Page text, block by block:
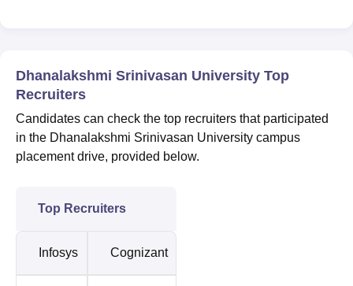
Dhanalakshmi Srinivasan University Top
Recruiters
Candidates can check the top recruiters that participated
in the Dhanalakshmi Srinivasan University campus
placement drive, provided below.
Top Recruiters
Infosys Cognizant